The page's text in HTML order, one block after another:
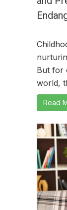
But for
world,
Read